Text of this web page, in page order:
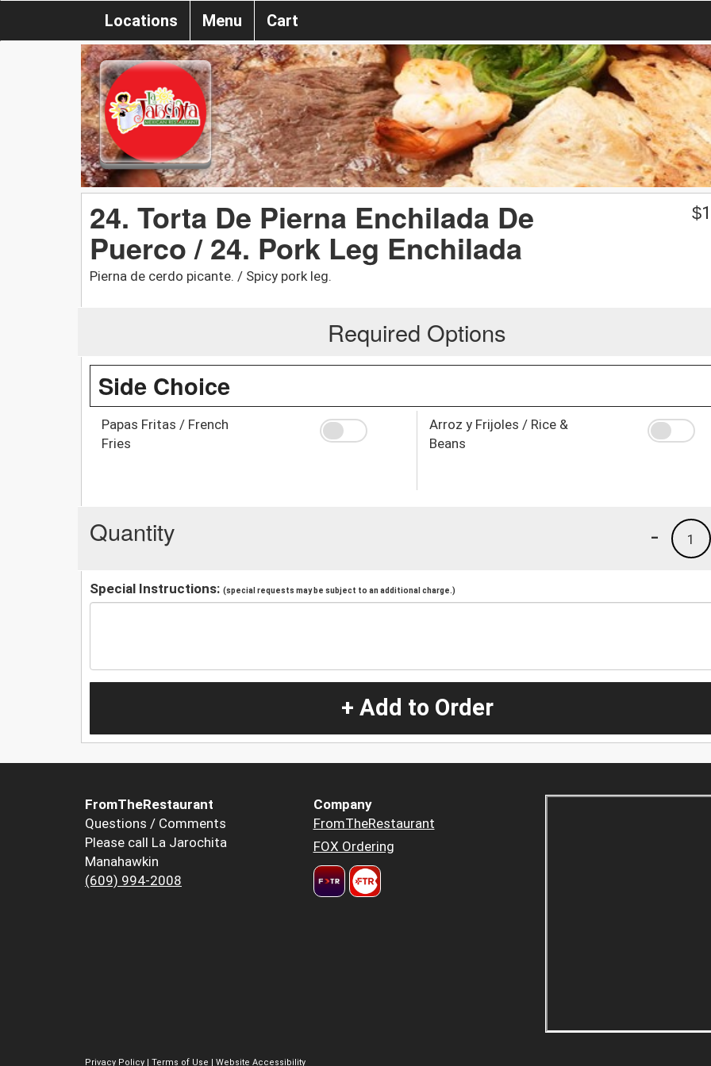
Locations Menu Cart
24. Torta De Pierna Enchilada De
Puerco / 24. Pork Leg Enchilada
Pierna de cerdo picante. / Spicy pork leg.
$
Required Options
Side Choice
Papas Fritas / French
Fries
Arroz y Frijoles / Rice &
Beans
Quantity 1
-
Special Instructions: (special requests may be subject to an additional charge.)
+ Add to Order
FromTheRestaurant
Questions / Comments
Please call La Jarochita
Manahawkin
(609) 994-2008
Company
FromTheRestaurant
FOX Ordering
Privacy Policy Terms of Use Website Accessibility